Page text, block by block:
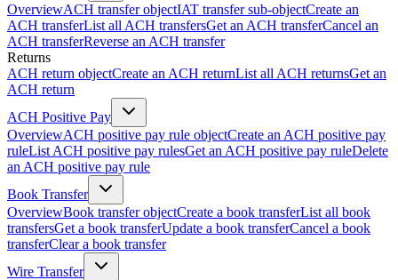
OverviewACH transfer objectIAT transfer sub-objectCreate an
ACH transferList all ACH transfersGet an ACH transferCancel an
ACH transferReverse an ACH transfer
Returns
ACH return objectCreate an ACH returnList all ACH returnsGet an
ACH return
ACH Positive Pay
OverviewACH positive pay rule objectCreate an ACH positive pay
ruleList ACH positive pay rulesGet an ACH positive pay ruleDelete
an ACH positive pay rule
Book Transfer
OverviewBook transfer objectCreate a book transferList all book
transfersGet a book transferUpdate a book transferCancel a book
transferClear a book transfer
Wire Transfer